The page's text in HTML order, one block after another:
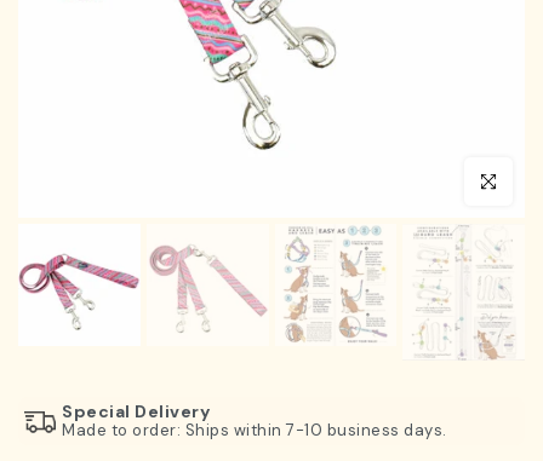
Click to
Special Delivery
Made to order: Ships within 7-10 business days.